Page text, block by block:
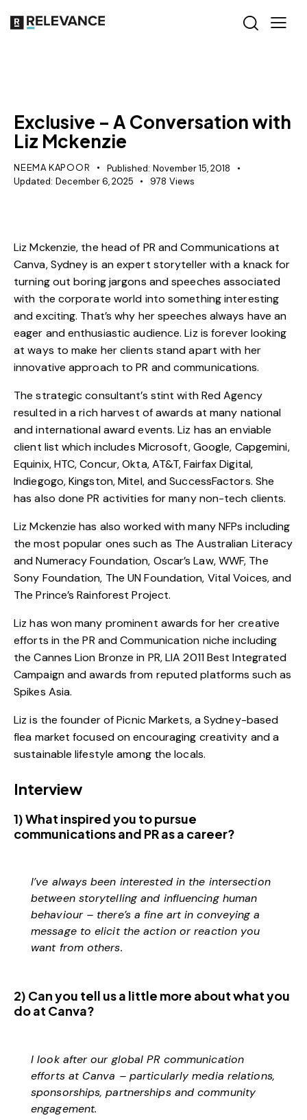
Exclusive – A Conversation with
Liz Mckenzie
NEEMA KAPOOR Published: November 15, 2018
Updated: December 6, 2025 978 Views
Liz Mckenzie, the head of PR and Communications at
Canva, Sydney is an expert storyteller with a knack for
turning out boring jargons and speeches associated
with the corporate world into something interesting
and exciting. That’s why her speeches always have an
eager and enthusiastic audience. Liz is forever looking
at ways to make her clients stand apart with her
innovative approach to PR and communications.
The strategic consultant’s stint with Red Agency
resulted in a rich harvest of awards at many national
and international award events. Liz has an enviable
client list which includes Microsoft, Google, Capgemini,
Equinix, HTC, Concur, Okta, AT&T, Fairfax Digital,
Indiegogo, Kingston, Mitel, and SuccessFactors. She
has also done PR activities for many non-tech clients.
Liz Mckenzie has also worked with many NFPs including
the most popular ones such as The Australian Literacy
and Numeracy Foundation, Oscar’s Law, WWF, The
Sony Foundation, The UN Foundation, Vital Voices, and
The Prince’s Rainforest Project.
Liz has won many prominent awards for her creative
efforts in the PR and Communication niche including
the Cannes Lion Bronze in PR, LIA 2011 Best Integrated
Campaign and awards from reputed platforms such as
Spikes Asia.
Liz is the founder of Picnic Markets, a Sydney-based
flea market focused on encouraging creativity and a
sustainable lifestyle among the locals.
Interview
1) What inspired you to pursue
communications and PR as a career?
I’ve always been interested in the intersection
between storytelling and influencing human
behaviour – there’s a fine art in conveying a
message to elicit the action or reaction you
want from others.
2) Can you tell us a little more about what you
do at Canva?
I look after our global PR communication
efforts at Canva – particularly media relations,
sponsorships, partnerships and community
engagement.